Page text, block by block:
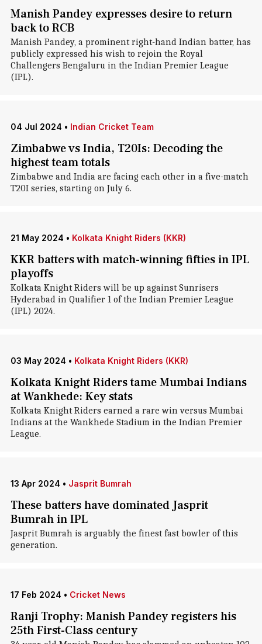
Manish Pandey expresses desire to return
back to RCB
Manish Pandey, a prominent right-hand Indian batter, has
publicly expressed his wish to rejoin the Royal
Challengers Bengaluru in the Indian Premier League
(IPL).
04 Jul 2024 • Indian Cricket Team
Zimbabwe vs India, T20Is: Decoding the
highest team totals
Zimbabwe and India are facing each other in a five-match
T20I series, starting on July 6.
21 May 2024 • Kolkata Knight Riders (KKR)
KKR batters with match-winning fifties in IPL
playoffs
Kolkata Knight Riders will be up against Sunrisers
Hyderabad in Qualifier 1 of the Indian Premier League
(IPL) 2024.
03 May 2024 • Kolkata Knight Riders (KKR)
Kolkata Knight Riders tame Mumbai Indians
at Wankhede: Key stats
Kolkata Knight Riders earned a rare win versus Mumbai
Indians at the Wankhede Stadium in the Indian Premier
League.
13 Apr 2024 • Jasprit Bumrah
These batters have dominated Jasprit
Bumrah in IPL
Jasprit Bumrah is arguably the finest fast bowler of this
generation.
17 Feb 2024 • Cricket News
Ranji Trophy: Manish Pandey registers his
25th First-Class century